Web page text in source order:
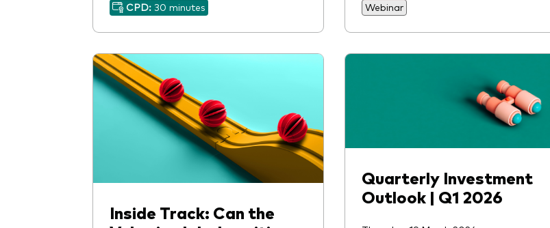
CPD: 30 minutes
Webinar
Inside Track: Can the
Quarterly Investment
Outlook | Q1 2026